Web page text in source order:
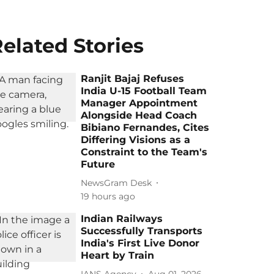
Stories
Ranjit Bajaj Refuses
India U-15 Football Team
Manager Appointment
Alongside Head Coach
Bibiano Fernandes, Cites
Differing Visions as a
Constraint to the Team's
Future
NewsGram Desk
19 hours ago
Indian Railways
Successfully Transports
India's First Live Donor
Heart by Train